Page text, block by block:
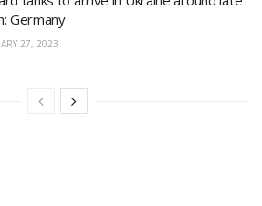
Germany
27, 2023